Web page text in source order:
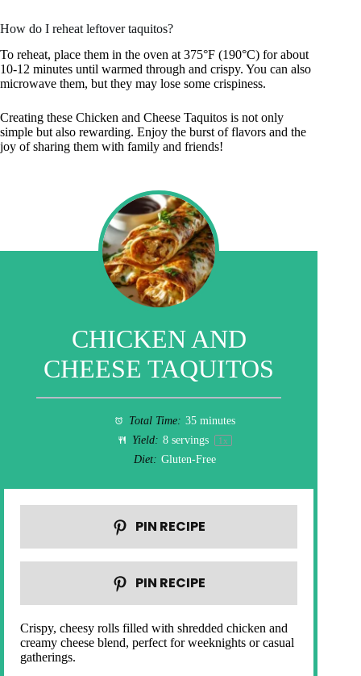
How do I reheat leftover taquitos?
To reheat, place them in the oven at 375°F (190°C) for about
10-12 minutes until warmed through and crispy. You can also
microwave them, but they may lose some crispiness.
Creating these Chicken and Cheese Taquitos is not only
simple but also rewarding. Enjoy the burst of flavors and the
joy of sharing them with family and friends!
CHICKEN AND
CHEESE TAQUITOS
Total Time: 35 minutes
Yield: 8 servings 1x
Diet: Gluten-Free
PIN RECIPE
PIN RECIPE
Crispy, cheesy rolls filled with shredded chicken and
creamy cheese blend, perfect for weeknights or casual
gatherings.